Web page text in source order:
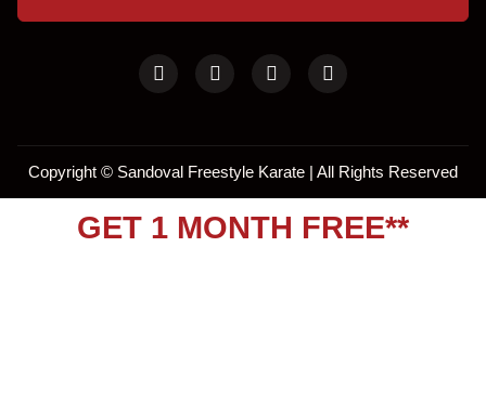
Copyright © Sandoval Freestyle Karate | All Rights Reserved
GET 1 MONTH FREE**